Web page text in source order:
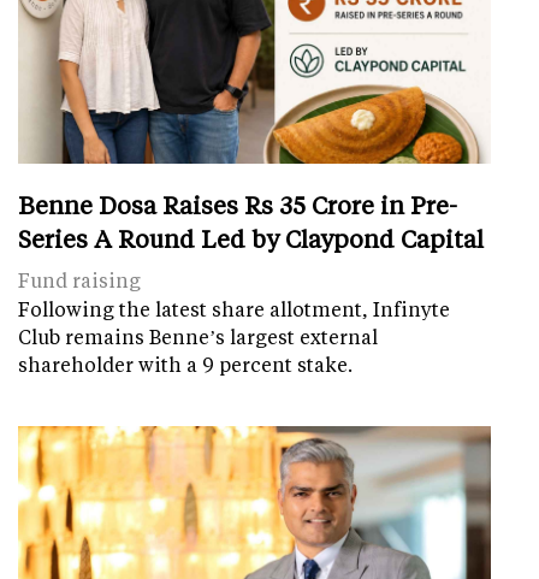
Benne Dosa Raises Rs 35 Crore in Pre-
Series A Round Led by Claypond Capital
Fund raising
Following the latest share allotment, Infinyte
Club remains Benne’s largest external
shareholder with a 9 percent stake.